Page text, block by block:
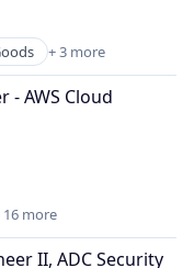
+ 3 more
AWS Cloud
16 more
II, ADC Security